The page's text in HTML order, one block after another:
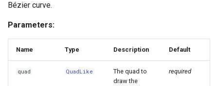
Bézier curve.
Parameters:
Name Type Description Default
quad QuadLike
The quad to
draw the
required